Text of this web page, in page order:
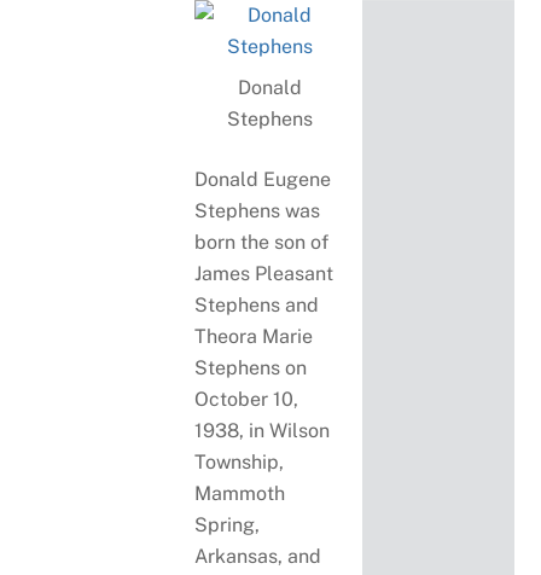
Donald
Stephens
Donald Eugene
Stephens was
born the son of
James Pleasant
Stephens and
Theora Marie
Stephens on
October 10,
1938, in Wilson
Township,
Mammoth
Spring,
Arkansas, and